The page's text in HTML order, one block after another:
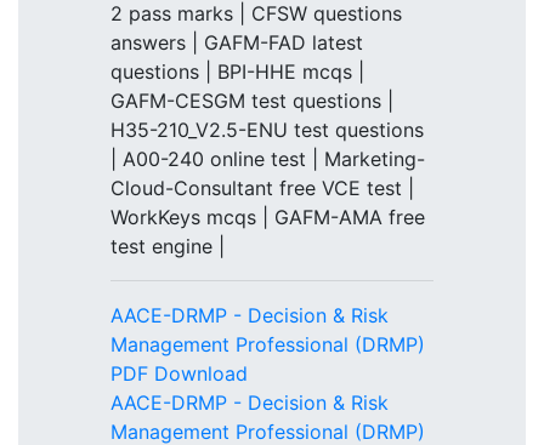
2 pass marks | CFSW questions
answers | GAFM-FAD latest
questions | BPI-HHE mcqs |
GAFM-CESGM test questions |
H35-210_V2.5-ENU test questions
| A00-240 online test | Marketing-
Cloud-Consultant free VCE test |
WorkKeys mcqs | GAFM-AMA free
test engine |
AACE-DRMP - Decision & Risk
Management Professional (DRMP)
PDF Download
AACE-DRMP - Decision & Risk
Management Professional (DRMP)